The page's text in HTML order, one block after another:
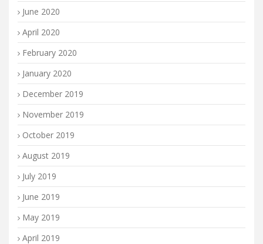
June 2020
April 2020
February 2020
January 2020
December 2019
November 2019
October 2019
August 2019
July 2019
June 2019
May 2019
April 2019